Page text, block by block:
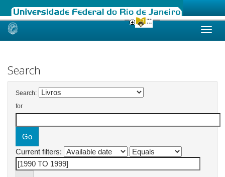
Skip
Search
Search:
for
Current filters: